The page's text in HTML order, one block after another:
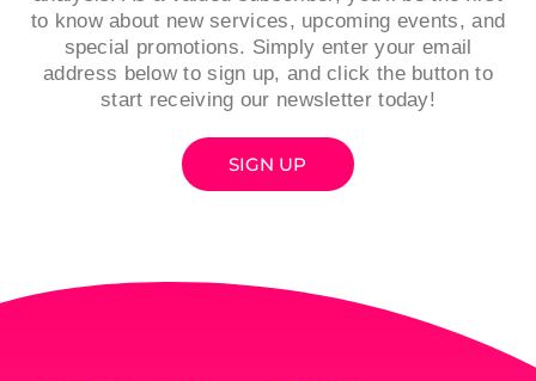
to know about new services, upcoming events, and
special promotions. Simply enter your email
address below to sign up, and click the button to
start receiving our newsletter today!
SIGN UP